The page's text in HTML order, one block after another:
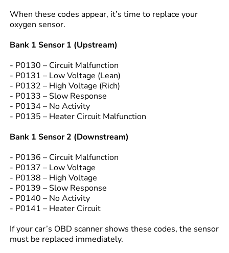
When these codes appear, it’s time to replace your
oxygen sensor.
Bank 1 Sensor 1 (Upstream)
- P0130 – Circuit Malfunction
- P0131 – Low Voltage (Lean)
- P0132 – High Voltage (Rich)
- P0133 – Slow Response
- P0134 – No Activity
- P0135 – Heater Circuit Malfunction
Bank 1 Sensor 2 (Downstream)
- P0136 – Circuit Malfunction
- P0137 – Low Voltage
- P0138 – High Voltage
- P0139 – Slow Response
- P0140 – No Activity
- P0141 – Heater Circuit
If your car’s OBD scanner shows these codes, the sensor
must be replaced immediately.